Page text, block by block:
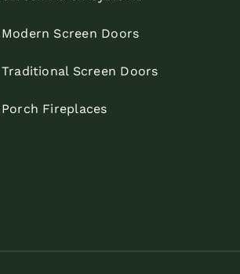
Modern Screen Doors
Traditional Screen Doors
Porch Fireplaces